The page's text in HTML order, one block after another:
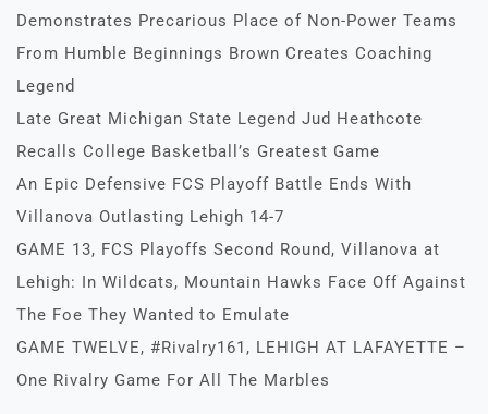
Demonstrates Precarious Place of Non-Power Teams
From Humble Beginnings Brown Creates Coaching
Legend
Late Great Michigan State Legend Jud Heathcote
Recalls College Basketball’s Greatest Game
An Epic Defensive FCS Playoff Battle Ends With
Villanova Outlasting Lehigh 14-7
GAME 13, FCS Playoffs Second Round, Villanova at
Lehigh: In Wildcats, Mountain Hawks Face Off Against
The Foe They Wanted to Emulate
GAME TWELVE, #Rivalry161, LEHIGH AT LAFAYETTE –
One Rivalry Game For All The Marbles